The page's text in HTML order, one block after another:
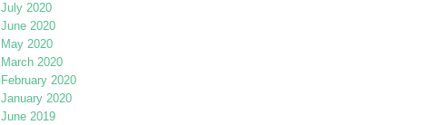
July 2020
June 2020
May 2020
March 2020
February 2020
January 2020
June 2019